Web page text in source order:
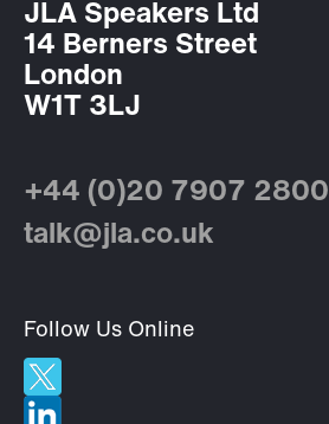
JLA Speakers Ltd
14 Berners Street
London
W1T 3LJ
+44 (0)20 7907 2800
talk@jla.co.uk
Follow Us Online